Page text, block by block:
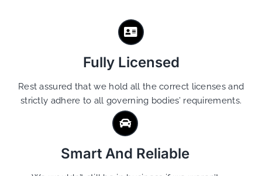
Fully Licensed
Rest assured that we hold all the correct licenses and
strictly adhere to all governing bodies’ requirements.
Smart And Reliable